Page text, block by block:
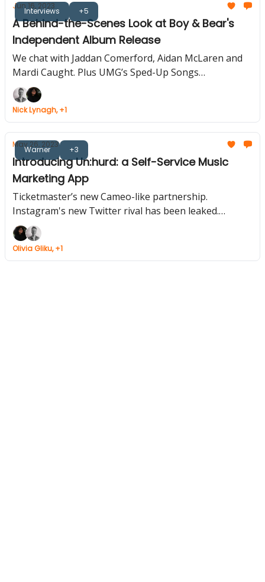
Interviews +5
Jun 16, 2023
A Behind-the-Scenes Look at Boy & Bear's
Independent Album Release
We chat with Jaddan Comerford, Aidan McLaren and
Mardi Caught. Plus UMG’s Sped-Up Songs
Compilation, Snoop Dogg Unveils Digital Tour
Collectible, Warner Enters Gaming.
Nick Lynagh, +1
Warner +3
May 26, 2023
Introducing Un:hurd: a Self-Service Music
Marketing App
Ticketmaster’s new Cameo-like partnership.
Instagram's new Twitter rival has been leaked.
Warner owned music blog Cool Accidents vanishes.
Olivia Gliku, +1